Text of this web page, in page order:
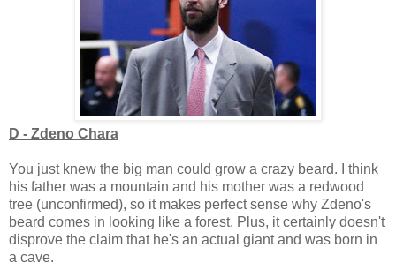
D - Zdeno Chara
You just knew the big man could grow a crazy beard. I think
his father was a mountain and his mother was a redwood
tree (unconfirmed), so it makes perfect sense why Zdeno's
beard comes in looking like a forest. Plus, it certainly doesn't
disprove the claim that he's an actual giant and was born in
a cave.